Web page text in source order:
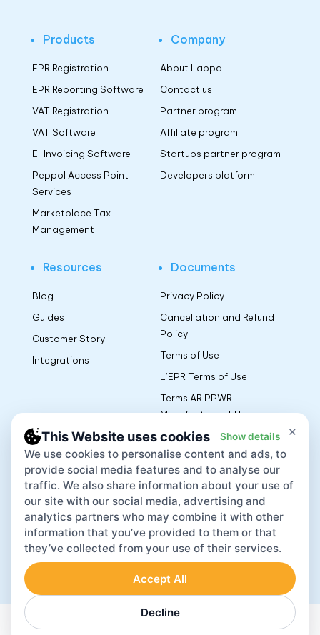
Products
EPR Registration
EPR Reporting Software
VAT Registration
VAT Software
E-Invoicing Software
Peppol Access Point
Services
Marketplace Tax
Management
Company
About Lappa
Contact us
Partner program
Affiliate program
Startups partner program
Developers platform
Resources
Blog
Guides
Customer Story
Integrations
Documents
Privacy Policy
Cancellation and Refund
Policy
Terms of Use
L’EPR Terms of Use
Terms AR PPWR
Manufacturers EU
App
Lovat Inc © 2026
×
This Website uses cookies Show details
We use cookies to personalise content and ads, to
provide social media features and to analyse our
traffic. We also share information about your use of
our site with our social media, advertising and
analytics partners who may combine it with other
information that you’ve provided to them or that
they’ve collected from your use of their services.
Decline
Accept All
English